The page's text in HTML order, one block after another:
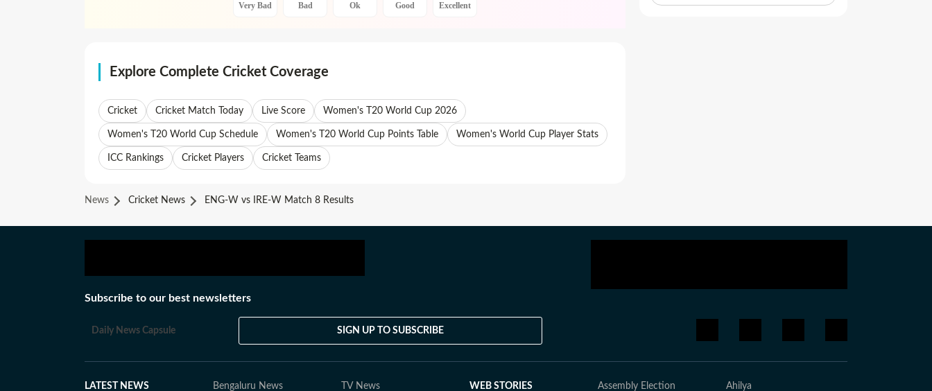
Very Bad Bad Ok Good Excellent
Explore Complete Cricket Coverage
Cricket Cricket Match Today Live Score Women's T20 World Cup 2026
Women's T20 World Cup Schedule Women's T20 World Cup Points Table Women's World Cup Player Stats
ICC Rankings Cricket Players Cricket Teams
News Cricket News ENG-W vs IRE-W Match 8 Results
Subscribe to our best newsletters
Daily News Capsule SIGN UP TO SUBSCRIBE
LATEST NEWS Bengaluru News TV News WEB STORIES Assembly Election Ahilya